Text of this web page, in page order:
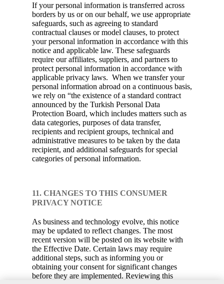
If your personal information is transferred across
borders by us or on our behalf, we use appropriate
safeguards, such as agreeing to standard
contractual clauses or model clauses, to protect
your personal information in accordance with this
notice and applicable law. These safeguards
require our affiliates, suppliers, and partners to
protect personal information in accordance with
applicable privacy laws. When we transfer your
personal information abroad on a continuous basis,
we rely on “the existence of a standard contract
announced by the Turkish Personal Data
Protection Board, which includes matters such as
data categories, purposes of data transfer,
recipients and recipient groups, technical and
administrative measures to be taken by the data
recipient, and additional safeguards for special
categories of personal information.
11. CHANGES TO THIS CONSUMER
PRIVACY NOTICE
As business and technology evolve, this notice
may be updated to reflect changes. The most
recent version will be posted on its website with
the Effective Date. Certain laws may require
additional steps, such as informing you or
obtaining your consent for significant changes
before they are implemented. Reviewing this